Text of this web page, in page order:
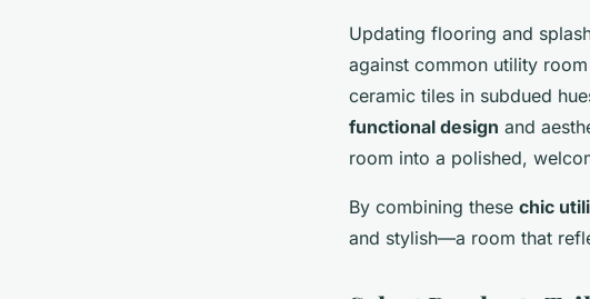
Updating flooring and
against common utility
ceramic tiles in subdued
functional design and
room into a polished,
By combining these chic
and stylish—a room that